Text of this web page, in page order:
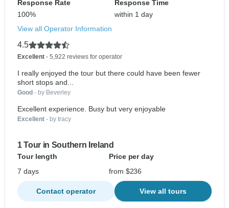
Response Rate
100%
Response Time
within 1 day
View all Operator Information
4.5
Excellent - 5,922 reviews for operator
I really enjoyed the tour but there could have been fewer
short stops and...
Good - by Beverley
Excellent experience. Busy but very enjoyable
Excellent - by tracy
1 Tour in Southern Ireland
Tour length
Price per day
7 days
from $236
Contact operator View all tours